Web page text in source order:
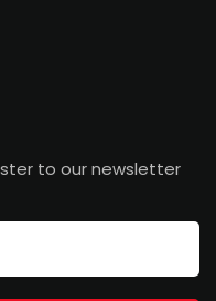
to our newsletter